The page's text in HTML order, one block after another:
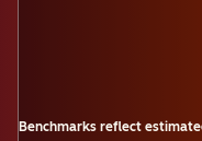
Benchmarks reflect